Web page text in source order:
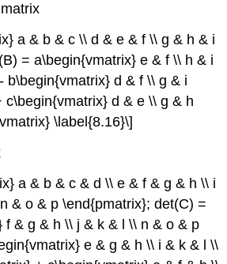
a & b & c \\ d & e & f \\ g & h & i
= a\begin{vmatrix} e & f \\ h & i
b\begin{vmatrix} d & f \\ g & i
c\begin{vmatrix} d & e \\ g & h
\label{8.16}\]
a & b & c & d \\ e & f & g & h \\ i
& o & p \end{pmatrix}; det(C) =
f & g & h \\ j & k & l \\ n & o & p
e & g & h \\ i & k & l \\